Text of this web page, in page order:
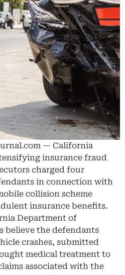
— California
insurance fraud
charged four
in connection with
collision scheme
insurance benefits.
Department of
believe the defendants
crashes, submitted
medical treatment to
associated with the